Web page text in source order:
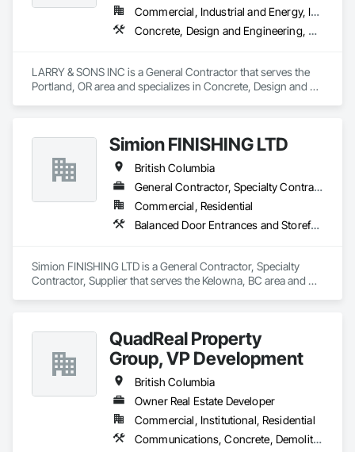
Commercial, Industrial and Energy, Infrastructure, Institutional, Residential
Concrete, Design and Engineering, Electronic Security, Fire Suppression, Heating Ventilating and Air Conditioning HVAC, Landscaping, Masonry, Plumbing, Project Management and Coordination, Roofing, Rough Carpentry, Structural Steel
LARRY & SONS INC is a General Contractor that serves the
Portland, OR area and specializes in Concrete, Design and
Roofing, Rough Carpentry, Structural Steel.
Simion FINISHING LTD
British Columbia
General Contractor, Specialty Contractor, Supplier
Commercial, Residential
Balanced Door Entrances and Storefronts, Cement Plastering, Ceramic Tile Faced Panels, Composite Wall Panels, Composition Siding, Exterior Insulation and Finish Systems Eifs, Interior Wall Paneling, Masonry, Other Plastering, Specialty Doors and Frames, Window Wall Assemblies, Windows
Simion FINISHING LTD is a General Contractor, Specialty
Contractor, Supplier that serves the Kelowna, BC area and
Finish Systems Eifs, Interior Wall Paneling, Masonry, Other
Plastering, Specialty Doors and Frames, Window Wall
Assemblies, Windows.
QuadReal Property
Group, VP Development
British Columbia
Owner Real Estate Developer
Commercial, Institutional, Residential
Communications, Concrete, Demolition, Design and Engineering, Earthwork, Electrical, Electronic Security, Fire Suppression, Heating Ventilating and Air Conditioning HVAC, Landscaping, Masonry, Plumbing, Project Management and Coordination, Roofing, Rough Carpentry, Structural Steel